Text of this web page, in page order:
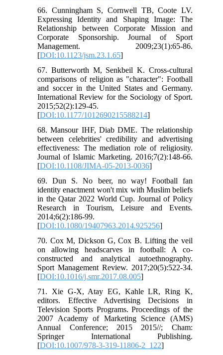
66. Cunningham S, Cornwell TB, Coote LV.
Expressing Identity and Shaping Image: The
Relationship between Corporate Mission and
Corporate Sponsorship. Journal of Sport
Management. 2009;23(1):65-86.
[DOI:10.1123/jsm.23.1.65]
67. Butterworth M, Senkbeil K. Cross-cultural
comparisons of religion as "character": Football
and soccer in the United States and Germany.
International Review for the Sociology of Sport.
2015;52(2):129-45.
[DOI:10.1177/1012690215588214]
68. Mansour IHF, Diab DME. The relationship
between celebrities' credibility and advertising
effectiveness: The mediation role of religiosity.
Journal of Islamic Marketing. 2016;7(2):148-66.
[DOI:10.1108/JIMA-05-2013-0036]
69. Dun S. No beer, no way! Football fan
identity enactment won't mix with Muslim beliefs
in the Qatar 2022 World Cup. Journal of Policy
Research in Tourism, Leisure and Events.
2014;6(2):186-99.
[DOI:10.1080/19407963.2014.925256]
70. Cox M, Dickson G, Cox B. Lifting the veil
on allowing headscarves in football: A co-
constructed and analytical autoethnography.
Sport Management Review. 2017;20(5):522-34.
[DOI:10.1016/j.smr.2017.08.005]
71. Xie G-X, Atay EG, Kahle LR, Ring K,
editors. Effective Advertising Decisions in
Television Sports Programs. Proceedings of the
2007 Academy of Marketing Science (AMS)
Annual Conference; 2015 2015//; Cham:
Springer International Publishing.
[DOI:10.1007/978-3-319-11806-2_122]